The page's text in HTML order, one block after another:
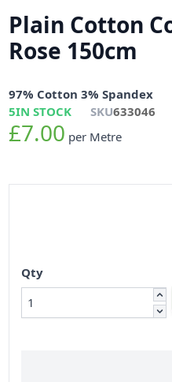
Plain Cotton
Rose 150cm
97% Cotton 3% Spandex
5IN STOCK SKU633046
£7.00 per Metre
Qty